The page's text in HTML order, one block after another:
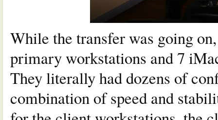
While the transfer was going
primary workstations and 7
They literally had dozens of
combination of speed and